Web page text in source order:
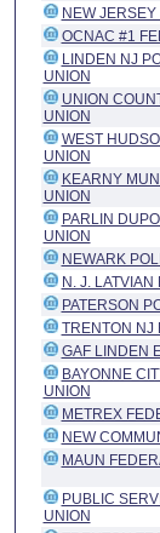
NEW
OCNAC #1
LINDEN NJ
UNION
UNION
UNION
WEST
UNION
KEARNY
UNION
PARLIN
UNION
NEWARK
N. J.
PATERSON
TRENTON NJ
GAF LINDEN
BAYONNE
UNION
METREX
NEW
MAUN
PUBLIC
UNION